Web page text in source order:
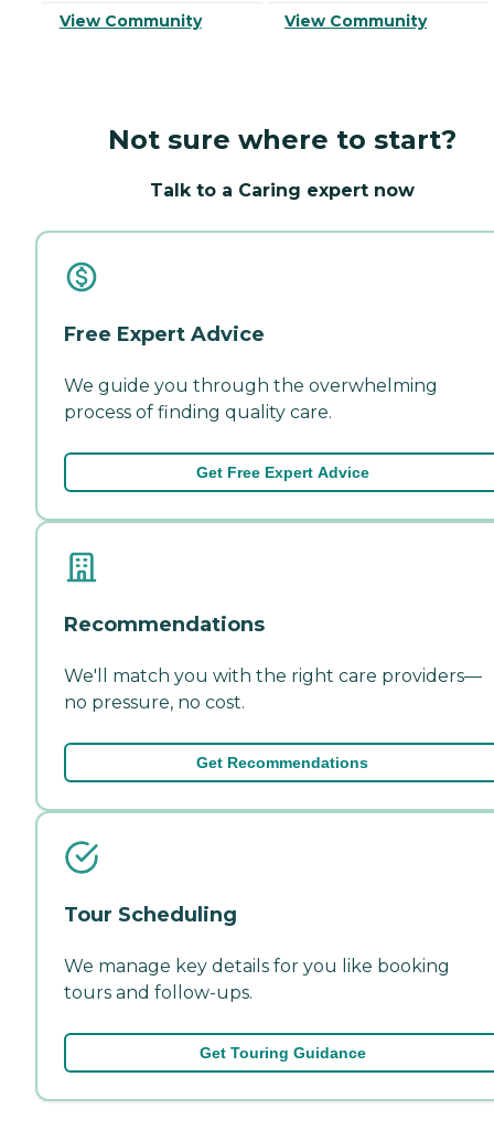
View Community View Community
Not sure where to start?
Talk to a Caring expert now
Free Expert Advice
We guide you through the overwhelming
process of finding quality care.
Get Free Expert Advice
Recommendations
We'll match you with the right care providers—
no pressure, no cost.
Get Recommendations
Tour Scheduling
We manage key details for you like booking
tours and follow-ups.
Get Touring Guidance